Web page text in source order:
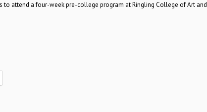
to attend a four-week pre-college program at Ringling College of Art and